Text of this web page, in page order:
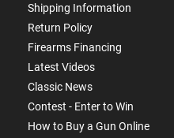
Shipping Information
Return Policy
Firearms Financing
Latest Videos
Classic News
Contest - Enter to Win
How to Buy a Gun Online